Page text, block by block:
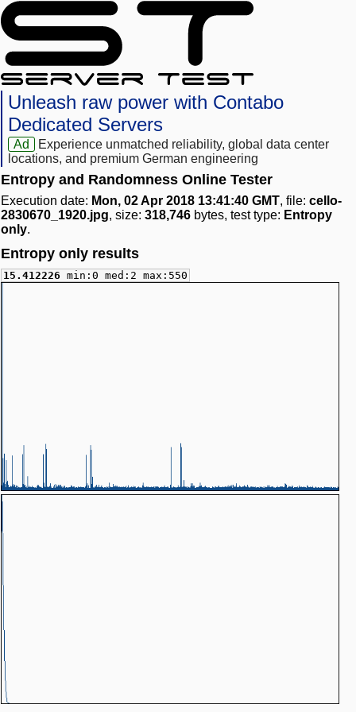
Unleash raw power with Contabo
Dedicated Servers
Ad
Experience unmatched reliability, global data center
locations, and premium German engineering
Entropy and Randomness Online Tester
Execution date: Mon, 02 Apr 2018 13:41:40 GMT, file: cello-
2830670_1920.jpg, size: 318,746 bytes, test type: Entropy
only.
Entropy only results
15.412226 min:0 med:2 max:550